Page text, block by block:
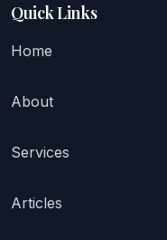
Quick Links
Home
About
Services
Articles